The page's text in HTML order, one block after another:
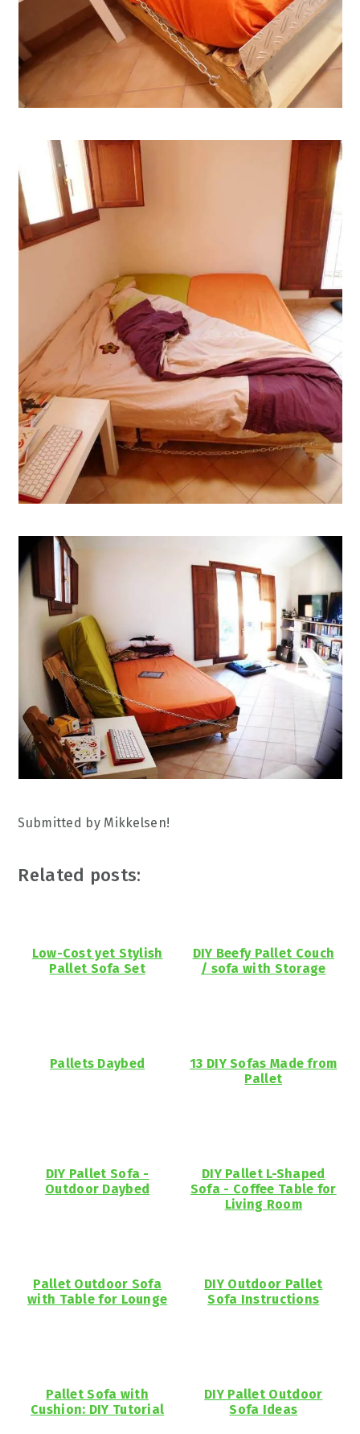
Submitted by Mikkelsen!
Related posts:
Low-Cost yet Stylish
Pallet Sofa Set
DIY Beefy Pallet Couch
/ sofa with Storage
Pallets Daybed
13 DIY Sofas Made from
Pallet
DIY Pallet Sofa -
Outdoor Daybed
DIY Pallet L-Shaped
Sofa - Coffee Table for
Living Room
Pallet Outdoor Sofa
with Table for Lounge
DIY Outdoor Pallet
Sofa Instructions
Pallet Sofa with
Cushion: DIY Tutorial
DIY Pallet Outdoor
Sofa Ideas